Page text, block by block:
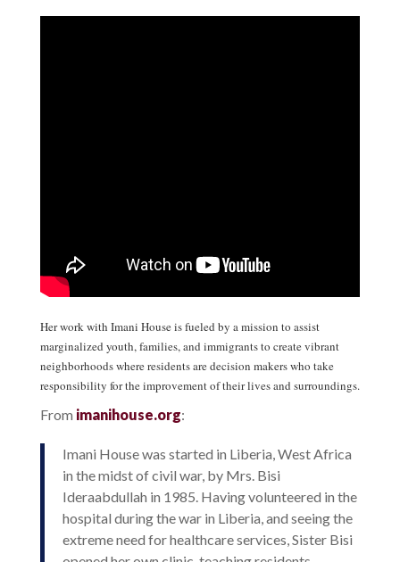
Her work with Imani House is fueled by a mission to assist
marginalized youth, families, and immigrants to create vibrant
neighborhoods where residents are decision makers who take
responsibility for the improvement of their lives and surroundings.
From imanihouse.org:
Imani House was started in Liberia, West Africa
in the midst of civil war, by Mrs. Bisi
Ideraabdullah in 1985. Having volunteered in the
hospital during the war in Liberia, and seeing the
extreme need for healthcare services, Sister Bisi